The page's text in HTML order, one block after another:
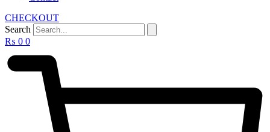
CHECKOUT
Search
₨ 0 0